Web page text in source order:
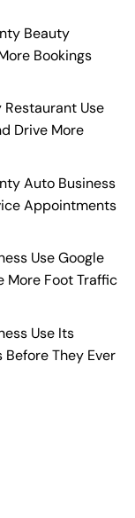
Beauty
Bookings
Restaurant Use
Drive More
Auto Business
Appointments
Use Google
More Foot Traffic
Use Its
They Ever